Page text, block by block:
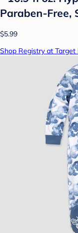
Paraben-Free,
$5.99
Shop Registry at Target